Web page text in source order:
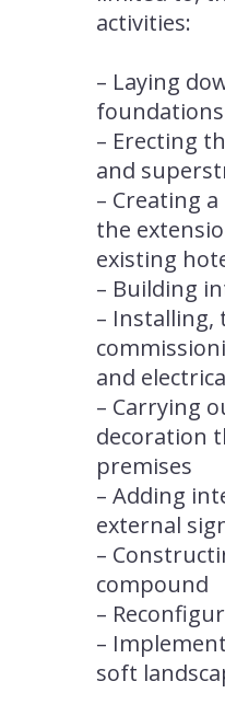
activities:
– Laying
foundations
– Erecting
and
– Creating
the
existing
– Building
– Installing,
and
– Carrying
decoration
premises
– Adding
external
–
compound
–
–
soft